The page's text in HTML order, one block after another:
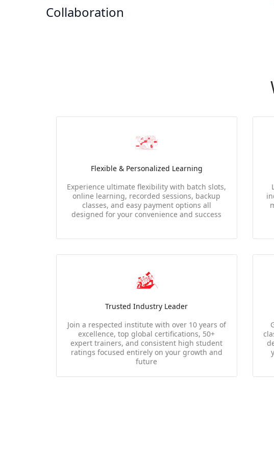
Collaboration
Flexible & Personalized Learning
Experience ultimate flexibility with batch slots,
online learning, recorded sessions, backup
classes, and easy payment options all
designed for your convenience and success
Trusted Industry Leader
Join a respected institute with over 10 years of
excellence, top global certifications, 50+
expert trainers, and consistent high student
ratings focused entirely on your growth and
future